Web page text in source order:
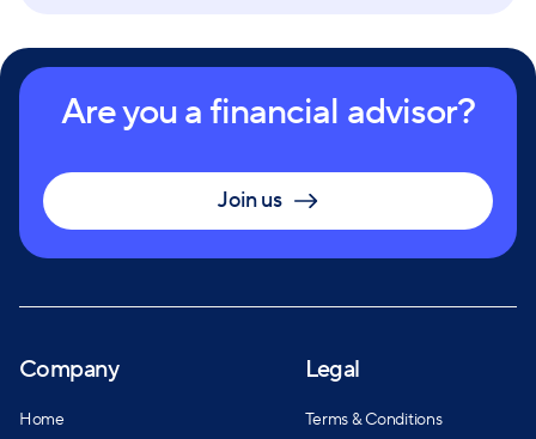
Are you a financial advisor?
Join us
Company
Home
Legal
Terms & Conditions